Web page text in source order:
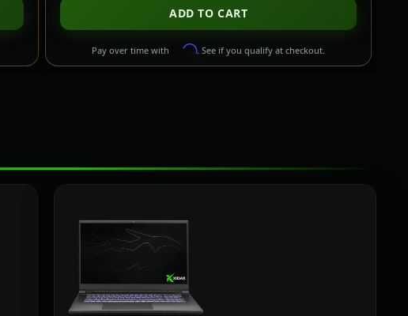
ADD TO CART
Pay over time with Affirm. See if you qualify at checkout.